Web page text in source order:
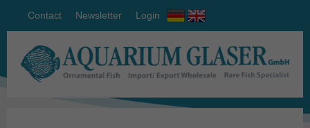
Contact Newsletter Login